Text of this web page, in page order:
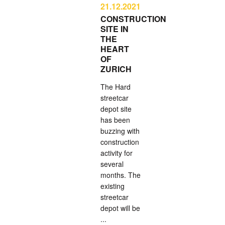
21.12.2021
CONSTRUCTION
SITE IN
THE
HEART
OF
ZURICH
The Hard
street­car
depot site
has been
buzzing with
con­struc­tion
activity for
several
months. The
existing
street­car
depot will be
...